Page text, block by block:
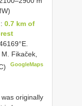
0.7 km of
Fikaček,
GoogleMaps
was originally